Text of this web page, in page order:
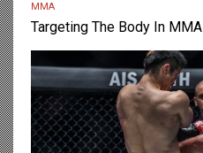
MMA
Targeting The Body In MMA